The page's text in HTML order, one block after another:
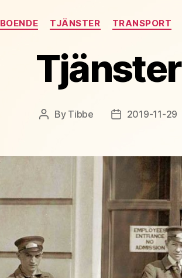
Categories
BOENDE TJÄNSTER TRANSPORT
Tjänster
Post
By Tibbe
Post2019-11-29